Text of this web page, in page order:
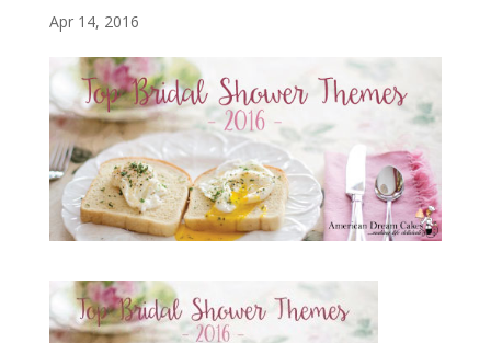
Apr 14, 2016